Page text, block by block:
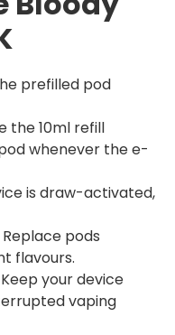
prefilled pod
the 10ml refill
whenever the e-
is draw-activated,
Replace pods
flavours.
your device
vaping